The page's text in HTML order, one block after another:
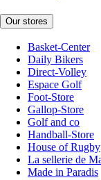
Our stores
Basket-Center
Daily Bikers
Direct-Volley
Espace Golf
Foot-Store
Gallop-Store
Golf and co
Handball-Store
House of Rugby
La sellerie de
Made in Paradis